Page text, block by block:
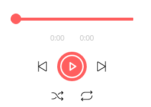
0:00 0:00